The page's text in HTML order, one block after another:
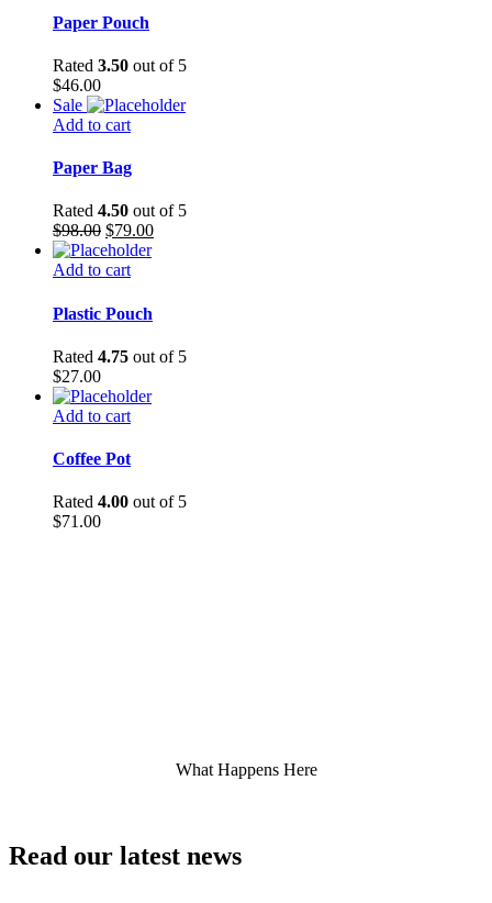
Paper Pouch
Rated 3.50 out of 5
$46.00
Sale
Add to cart
Paper Bag
Rated 4.50 out of 5
$98.00 $79.00
Add to cart
Plastic Pouch
Rated 4.75 out of 5
$27.00
Add to cart
Coffee Pot
Rated 4.00 out of 5
$71.00
What Happens Here
Read our latest news